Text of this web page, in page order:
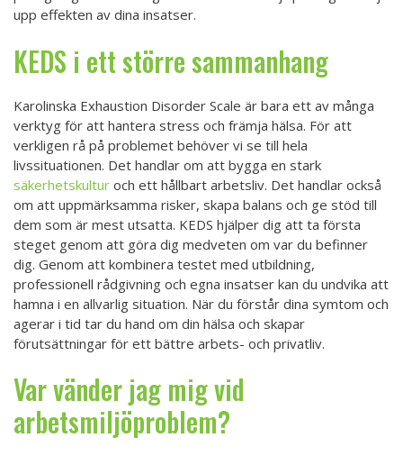
upp effekten av dina insatser.
KEDS i ett större sammanhang
Karolinska Exhaustion Disorder Scale är bara ett av många
verktyg för att hantera stress och främja hälsa. För att
verkligen rå på problemet behöver vi se till hela
livssituationen. Det handlar om att bygga en stark
säkerhetskultur och ett hållbart arbetsliv. Det handlar också
om att uppmärksamma risker, skapa balans och ge stöd till
dem som är mest utsatta. KEDS hjälper dig att ta första
steget genom att göra dig medveten om var du befinner
dig. Genom att kombinera testet med utbildning,
professionell rådgivning och egna insatser kan du undvika att
hamna i en allvarlig situation. När du förstår dina symtom och
agerar i tid tar du hand om din hälsa och skapar
förutsättningar för ett bättre arbets- och privatliv.
Var vänder jag mig vid
arbetsmiljöproblem?